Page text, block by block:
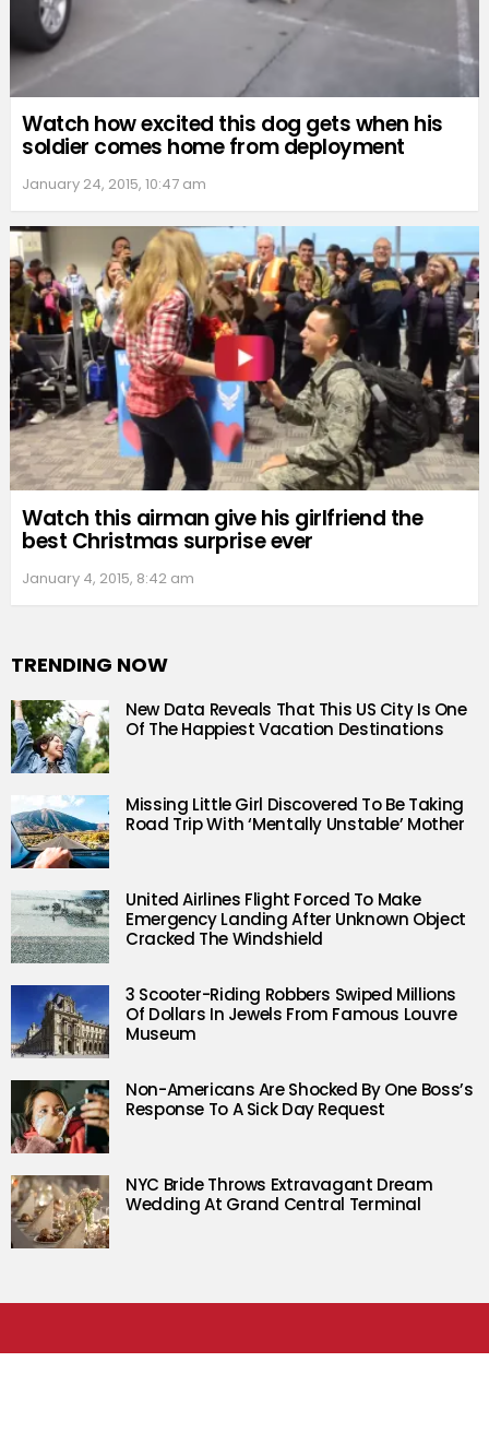
Watch how excited this dog gets when his
soldier comes home from deployment
January 24, 2015, 10:47 am
Watch this airman give his girlfriend the
best Christmas surprise ever
January 4, 2015, 8:42 am
TRENDING NOW
New Data Reveals That This US City Is One
Of The Happiest Vacation Destinations
Missing Little Girl Discovered To Be Taking
Road Trip With ‘Mentally Unstable’ Mother
United Airlines Flight Forced To Make
Emergency Landing After Unknown Object
Cracked The Windshield
3 Scooter-Riding Robbers Swiped Millions
Of Dollars In Jewels From Famous Louvre
Museum
Non-Americans Are Shocked By One Boss’s
Response To A Sick Day Request
NYC Bride Throws Extravagant Dream
Wedding At Grand Central Terminal
FOLLOW RARE